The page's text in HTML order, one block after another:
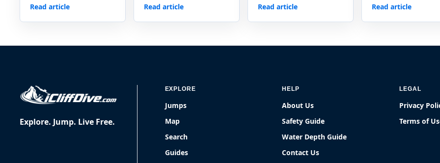
Read article Read article Read article Read article
Explore. Jump. Live Free.
EXPLORE
Jumps
Map
Search
Guides
HELP
About Us
Safety Guide
Water Depth Guide
Contact Us
LEGAL
Privacy
Terms of